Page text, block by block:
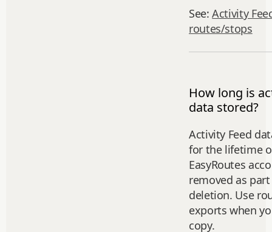
See:Activity
routes/stops
How long is
data stored?
Activity Feed
for the lifetime
EasyRoutes
removed as
deletion. Use
exports when
copy.